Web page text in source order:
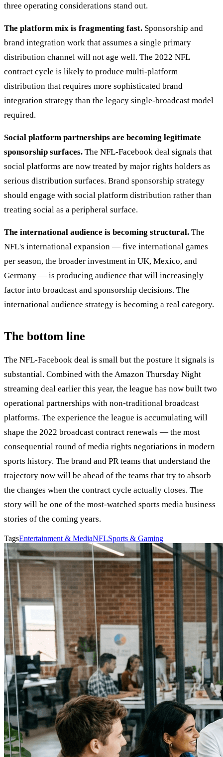
three operating considerations stand out.
The platform mix is fragmenting fast. Sponsorship and
brand integration work that assumes a single primary
distribution channel will not age well. The 2022 NFL
contract cycle is likely to produce multi-platform
distribution that requires more sophisticated brand
integration strategy than the legacy single-broadcast model
required.
Social platform partnerships are becoming legitimate
sponsorship surfaces. The NFL-Facebook deal signals that
social platforms are now treated by major rights holders as
serious distribution surfaces. Brand sponsorship strategy
should engage with social platform distribution rather than
treating social as a peripheral surface.
The international audience is becoming structural. The
NFL's international expansion — five international games
per season, the broader investment in UK, Mexico, and
Germany — is producing audience that will increasingly
factor into broadcast and sponsorship decisions. The
international audience strategy is becoming a real category.
The bottom line
The NFL-Facebook deal is small but the posture it signals is
substantial. Combined with the Amazon Thursday Night
streaming deal earlier this year, the league has now built two
operational partnerships with non-traditional broadcast
platforms. The experience the league is accumulating will
shape the 2022 broadcast contract renewals — the most
consequential round of media rights negotiations in modern
sports history. The brand and PR teams that understand the
trajectory now will be ahead of the teams that try to absorb
the changes when the contract cycle actually closes. The
story will be one of the most-watched sports media business
stories of the coming years.
TagsEntertainment & MediaNFLSports & Gaming